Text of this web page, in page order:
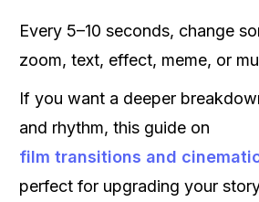
Every 5–10 seconds, change
zoom, text, effect, meme, or
If you want a deeper
and rhythm, this guide on
film transitions and
perfect for upgrading your